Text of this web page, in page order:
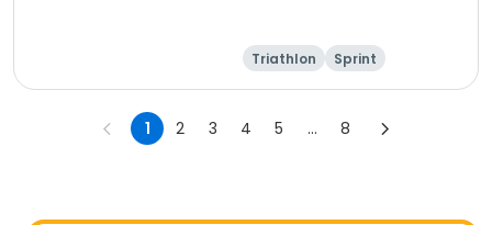
Triathlon Sprint
1 2 3 4 5 ... 8